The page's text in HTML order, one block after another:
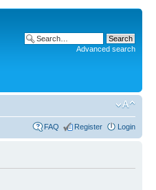
Advanced search
FAQ Register Login